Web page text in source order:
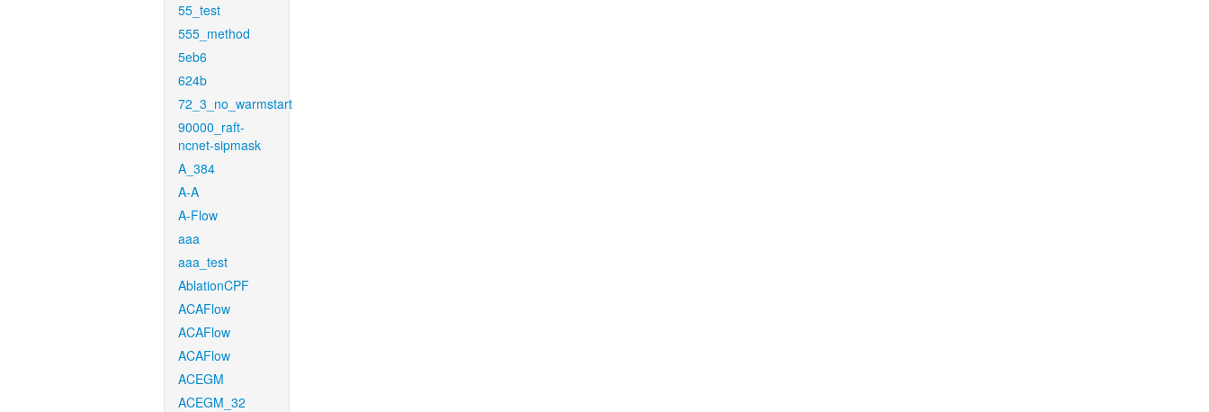
55_test
555_method
5eb6
624b
72_3_no_warmstart
90000_raft-
ncnet-sipmask
A_384
A-A
A-Flow
aaa
aaa_test
AblationCPF
ACAFlow
ACAFlow
ACAFlow
ACEGM
ACEGM_32